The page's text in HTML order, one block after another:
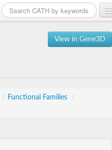
View in Gene3D
/ Functional Families
/